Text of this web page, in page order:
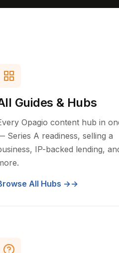
Guides & Hubs
Opagio content hub in
Series A readiness, selling a
IP-backed lending,
All Hubs →